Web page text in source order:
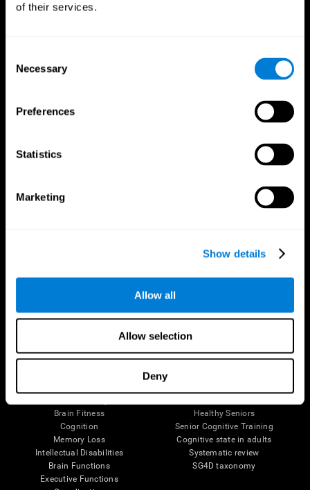
of their services.
Selection
Necessary
Preferences
Statistics
Marketing
Show details
Allow all
Allow selection
Deny
Brain and Mind
Brain Fitness
Cognition
Memory Loss
Intellectual Disabilities
Brain Functions
Executive Functions
Computer Games
Healthy Seniors
Senior Cognitive Training
Cognitive state in adults
Systematic review
SG4D taxonomy